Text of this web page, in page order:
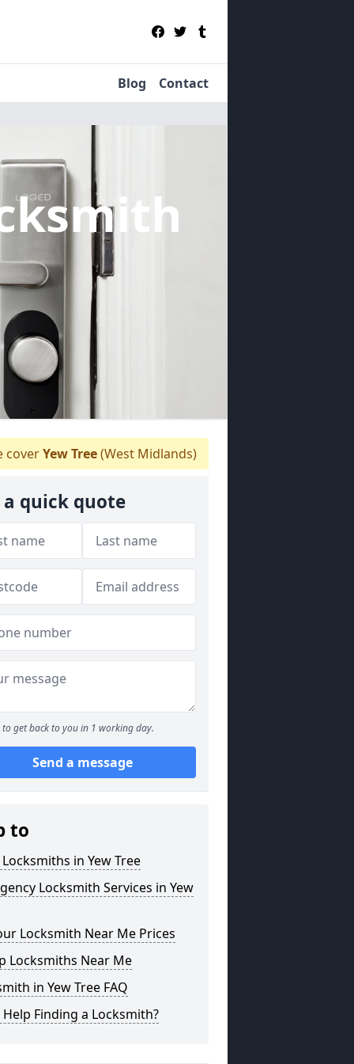
Blog Contact
coverYew Tree(West Midlands)
a quick quote
to get back to you in 1 working day.
Send a message
to
in Yew Tree
Locksmith Services in Yew
Locksmith Near Me Prices
Locksmiths Near Me
in Yew Tree FAQ
Finding a Locksmith?